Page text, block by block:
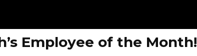
Employee of the Month!